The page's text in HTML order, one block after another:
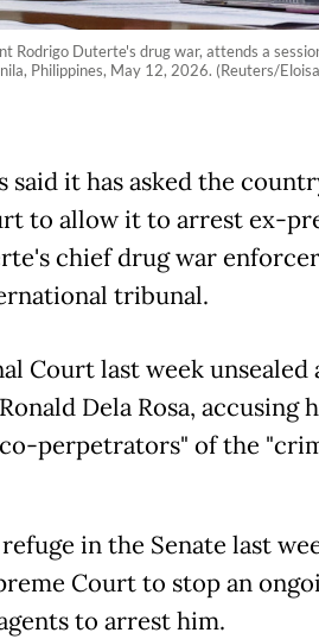
Rodrigo Duterte's drug war, attends a
Philippines, May 12, 2026. (Reuters/
said it has asked the
to allow it to arrest ex-
chief drug war
tribunal.
Court last week unsealed
Dela Rosa, accusing
perpetrators" of the
in the Senate last
Court to stop an
to arrest him.